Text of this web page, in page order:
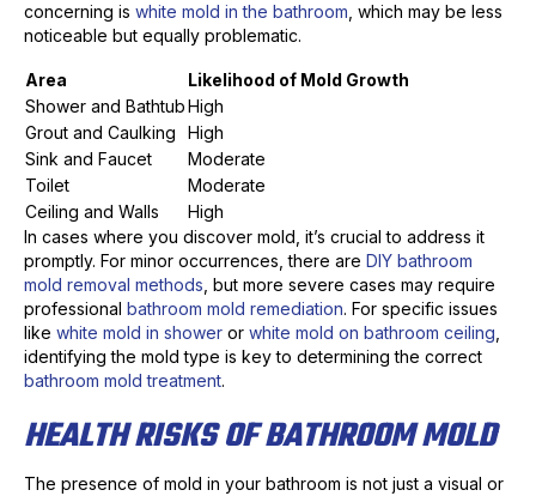
concerning is white mold in the bathroom , which may be less
noticeable but equally problematic.
Area
Likelihood of Mold Growth
Shower and BathtubHigh
Grout and Caulking
High
Sink and Faucet
Moderate
Toilet
Moderate
Ceiling and Walls
High
In cases where you discover mold, it’s crucial to address it
promptly. For minor occurrences, there are DIY bathroom
mold removal methods , but more severe cases may require
professional bathroom mold remediation. For specific issues
like white mold in shower or white mold on bathroom ceiling
identifying the mold type is key to determining the correct
bathroom mold treatment.
HEALTH RISKS OF BATHROOM MOLD
The presence of mold in your bathroom is not just a visual or